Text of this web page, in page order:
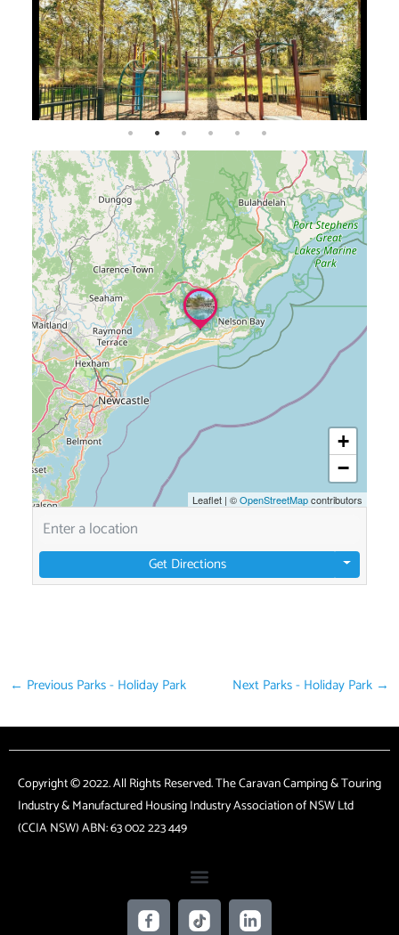
+
−
Leaflet | ©OpenStreetMapcontributors
Get Directions
← Previous Parks - Holiday Park Next Parks - Holiday Park →
Copyright © 2022. All Rights Reserved. The Caravan Camping & Touring
Industry & Manufactured Housing Industry Association of NSW Ltd
(CCIA NSW) ABN: 63 002 223 449
F T L